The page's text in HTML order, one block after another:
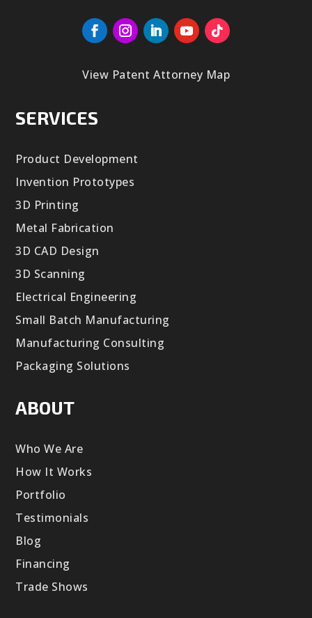
View Patent Attorney Map
SERVICES
Product Development
Invention Prototypes
3D Printing
Metal Fabrication
3D CAD Design
3D Scanning
Electrical Engineering
Small Batch Manufacturing
Manufacturing Consulting
Packaging Solutions
ABOUT
Who We Are
How It Works
Portfolio
Testimonials
Blog
Financing
Trade Shows